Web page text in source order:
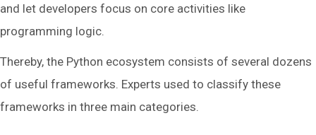
and let developers focus on core activities like
programming logic.
Thereby, the Python ecosystem consists of several dozens
of useful frameworks. Experts used to classify these
frameworks in three main categories.